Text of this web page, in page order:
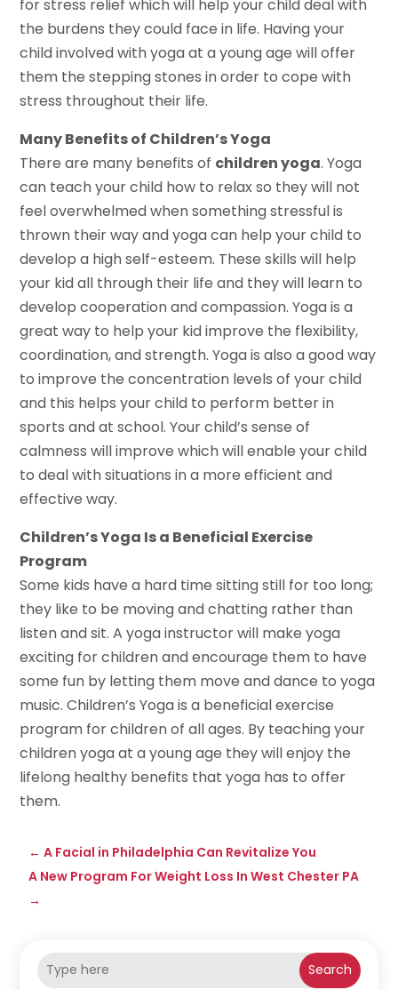
for stress relief which will help your child deal with
the burdens they could face in life. Having your
child involved with yoga at a young age will offer
them the stepping stones in order to cope with
stress throughout their life.
Many Benefits of Children’s Yoga
There are many benefits of children yoga. Yoga
can teach your child how to relax so they will not
feel overwhelmed when something stressful is
thrown their way and yoga can help your child to
develop a high self-esteem. These skills will help
your kid all through their life and they will learn to
develop cooperation and compassion. Yoga is a
great way to help your kid improve the flexibility,
coordination, and strength. Yoga is also a good way
to improve the concentration levels of your child
and this helps your child to perform better in
sports and at school. Your child’s sense of
calmness will improve which will enable your child
to deal with situations in a more efficient and
effective way.
Children’s Yoga Is a Beneficial Exercise
Program
Some kids have a hard time sitting still for too long;
they like to be moving and chatting rather than
listen and sit. A yoga instructor will make yoga
exciting for children and encourage them to have
some fun by letting them move and dance to yoga
music. Children’s Yoga is a beneficial exercise
program for children of all ages. By teaching your
children yoga at a young age they will enjoy the
lifelong healthy benefits that yoga has to offer
them.
←A Facial in Philadelphia Can Revitalize You
A New Program For Weight Loss In West Chester PA
→
Search